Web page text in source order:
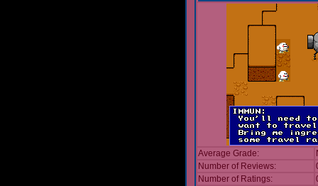
Average Grade:
Number of Reviews:
Number of Ratings: